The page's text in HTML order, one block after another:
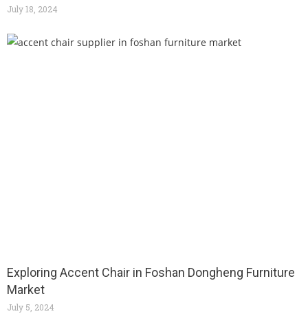
July 18, 2024
Exploring Accent Chair in Foshan Dongheng Furniture
Market
July 5, 2024